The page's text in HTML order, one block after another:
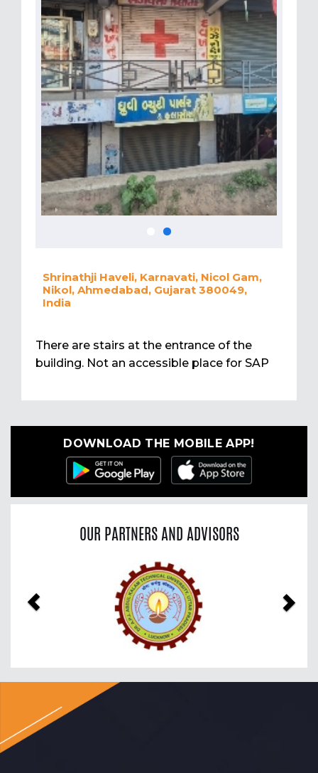
Shrinathji Haveli, Karnavati, Nicol Gam,
Nikol, Ahmedabad, Gujarat 380049,
India
There are stairs at the entrance of the
building. Not an accessible place for SAP
DOWNLOAD THE MOBILE APP!
OUR PARTNERS AND ADVISORS